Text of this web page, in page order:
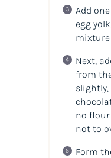
Add
egg
mixture
Next,
from
no flour
not to
Form